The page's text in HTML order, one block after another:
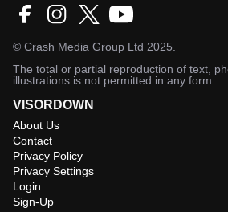
© Crash Media Group Ltd 2025.
The total or partial reproduction of text,
illustrations is not permitted in any form.
VISORDOWN
About Us
Contact
Privacy Policy
Privacy Settings
Login
Sign-Up